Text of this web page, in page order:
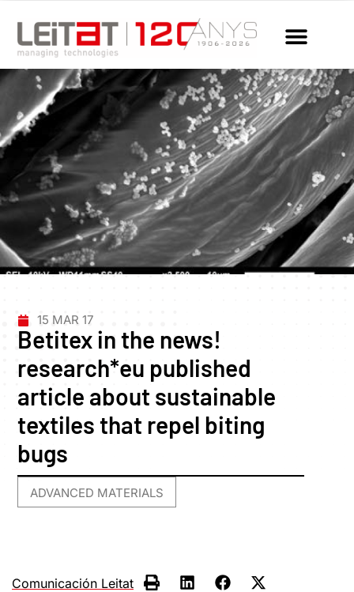
15 MAR 17
Betitex in the news!
research*eu published
article about sustainable
textiles that repel biting
bugs
ADVANCED MATERIALS
Comunicación Leitat